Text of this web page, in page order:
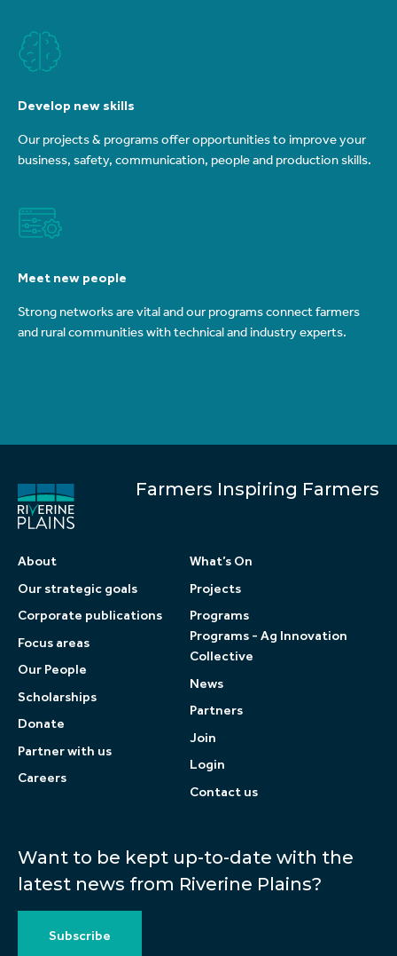
Develop new skills
Our projects & programs offer opportunities to improve your
business, safety, communication, people and production skills.
Meet new people
Strong networks are vital and our programs connect farmers
and rural communities with technical and industry experts.
Want to be kept up-to-date with the
latest news from Riverine Plains?
Subscribe
Farmers Inspiring Farmers
About
Our strategic goals
Corporate publications
Focus areas
Our People
Scholarships
Donate
Partner with us
Careers
What’s On
Projects
Programs
Programs - Ag Innovation
Collective
News
Partners
Join
Login
Contact us